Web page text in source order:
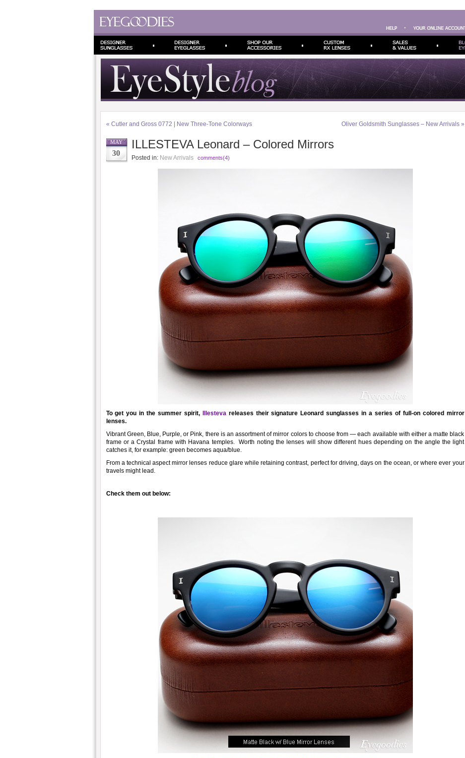
« Cutler and Gross 0772 | New Three-Tone Colorways Oliver Goldsmith Sunglasses – New Arrivals»
MAY
30
ILLESTEVA Leonard – Colored Mirrors
Posted in: New Arrivals comments(4)
To get you in the summer spirit, Illestevareleases their signature Leonard sunglasses in a series of full-on colored mirror
lenses.
Vibrant Green, Blue, Purple, or Pink, there is an assortment of mirror colors to choose from — each available with either a matte black
frame or a Crystal frame with Havana temples. Worth noting the lenses will show different hues depending on the angle the light
catches it, for example: green becomes aqua/blue.
From a technical aspect mirror lenses reduce glare while retaining contrast, perfect for driving, days on the ocean, or where ever your
travels might lead.
Check them out below: